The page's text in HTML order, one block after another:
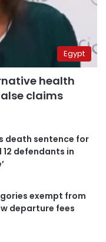
Egypt
health
claims
death sentence for
defendants in
exempt from
departure fees